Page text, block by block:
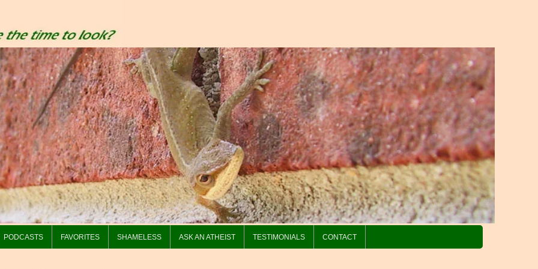
PODCASTS FAVORITES SHAMELESS ASK AN ATHEIST TESTIMONIALS CONTACT